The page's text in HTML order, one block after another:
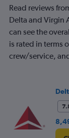
has
1
Y
axis
displaying
values.
Read reviews
Delta and Virgin
can see the
is rated in terms
crew/service,